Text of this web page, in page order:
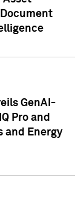
GenAI-
Pro and
and Energy